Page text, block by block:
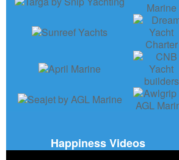
Happiness Videos